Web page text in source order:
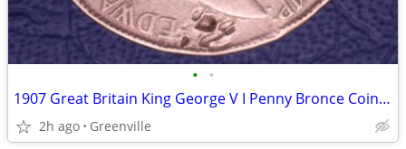
• •
1907 Great Britain King George V I Penny Bronce Coin Circ
2h ago Greenville